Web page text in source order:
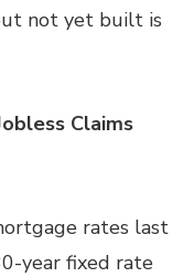
not yet built is
Claims
rates last
year fixed rate